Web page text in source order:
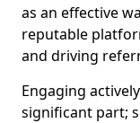
as an effective
reputable
and driving
Engaging
significant part;